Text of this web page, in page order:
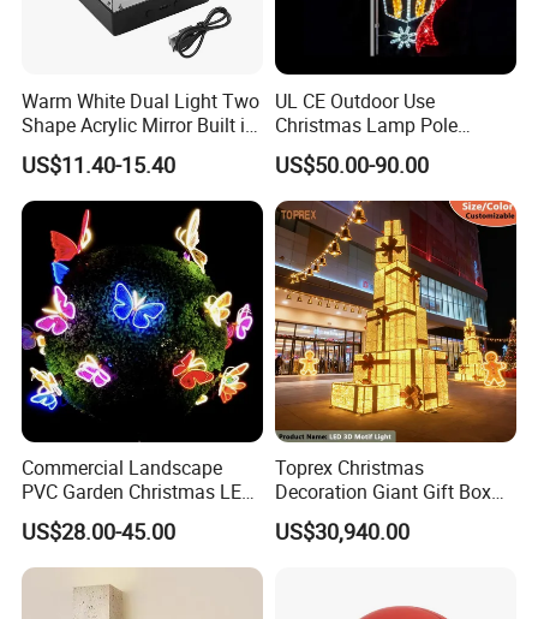
Warm White Dual Light Two
Shape Acrylic Mirror Built in
Light Strip Dimmable 3D
Space Night Light for Home
Bedroom Desktop Figure
Collection Decorative
US$11.40-15.40
UL CE Outdoor Use
Christmas Lamp Pole
Mount Rope String Motif
Light for Street Garden
Decoration
US$50.00-90.00
Commercial Landscape
PVC Garden Christmas LED
Butterfly Lamp Holiday
Decoration Outdoor Motif
Light
US$28.00-45.00
Toprex Christmas
Decoration Giant Gift Box
LED Light Commercial
Holiday Malls Events
US$30,940.00